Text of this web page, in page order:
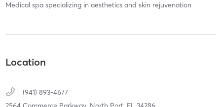
Medical spa specializing in aesthetics and skin rejuvenation
Location
(941) 893-4677